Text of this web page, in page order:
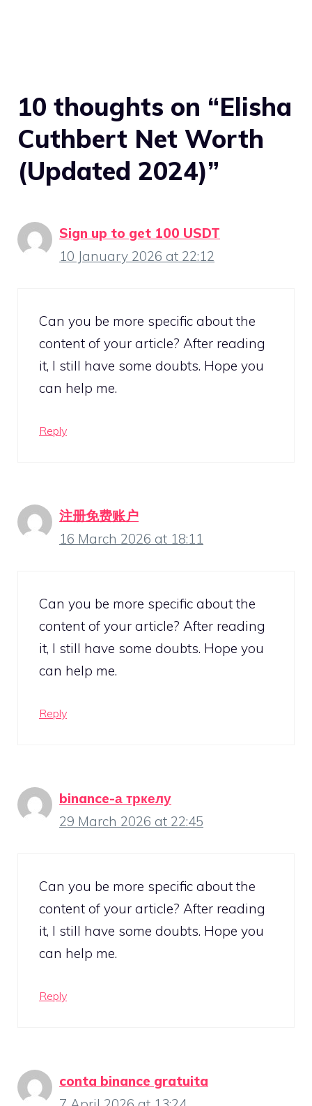
10 thoughts on “Elisha
Cuthbert Net Worth
(Updated 2024)”
Sign up to get 100 USDT
10 January 2026 at 22:12
Can you be more specific about the
content of your article? After reading
it, I still have some doubts. Hope you
can help me.
Reply
注册免费账户
16 March 2026 at 18:11
Can you be more specific about the
content of your article? After reading
it, I still have some doubts. Hope you
can help me.
Reply
binance-а тркелу
29 March 2026 at 22:45
Can you be more specific about the
content of your article? After reading
it, I still have some doubts. Hope you
can help me.
Reply
conta binance gratuita